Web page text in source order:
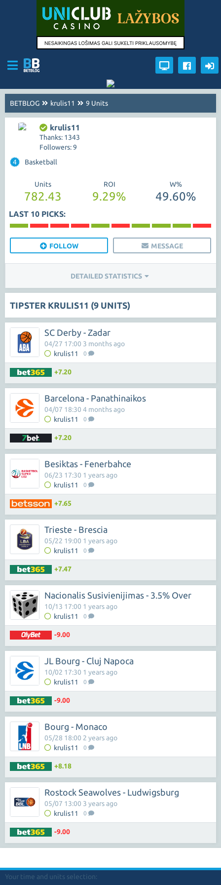
BETBLOG krulis11 9 Units
krulis11
Thanks: 1343
Followers: 9
4
Basketball
Units
782.43
ROI
9.29%
W%
49.60%
LAST 10 PICKS:
FOLLOW MESSAGE
DETAILED STATISTICS
TIPSTER KRULIS11 (9 UNITS)
SC Derby - Zadar
krulis11 0
04/27 17:00 3 months ago
+7.20
Barcelona - Panathinaikos
krulis11 0
04/07 18:30 4 months ago
+7.20
Besiktas - Fenerbahce
krulis11 0
06/23 17:30 1 years ago
+7.65
Trieste - Brescia
krulis11 0
05/22 19:00 1 years ago
+7.47
Nacionalis Susivienijimas - 3.5% Over
krulis11 0
10/13 17:00 1 years ago
-9.00
JL Bourg - Cluj Napoca
krulis11 0
10/02 17:30 1 years ago
-9.00
Bourg - Monaco
krulis11 0
05/28 18:00 2 years ago
+8.18
Rostock Seawolves - Ludwigsburg
krulis11 0
05/07 13:00 3 years ago
-9.00
Your time and units selection: